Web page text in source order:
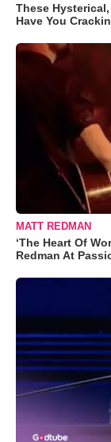
These
Have You
MATT REDMAN
‘The Heart Of
Redman At